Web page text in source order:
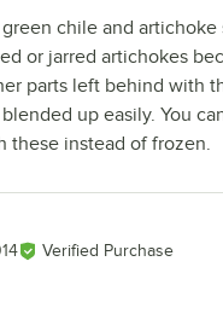
chile and artichoke
or jarred artichokes
parts left behind with
up easily. You
these instead of frozen.
Verified Purchase